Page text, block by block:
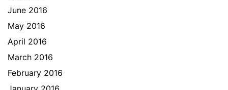
June 2016
May 2016
April 2016
March 2016
February 2016